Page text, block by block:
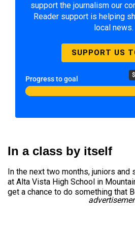
support the journalism our
Reader support is helping
local news.
SUPPORT US
Progress to goal
In a class by itself
In the next two months, juniors
at Alta Vista High School in
get a chance to do something that